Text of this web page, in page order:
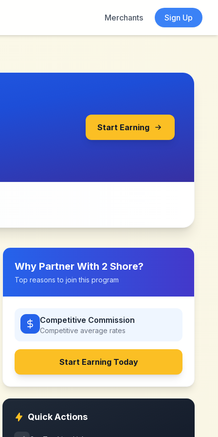
Merchants Sign Up
Start Earning
Why Partner With 2 Shore?
Top reasons to join this program
Competitive Commission
Competitive average rates
Start Earning Today
Quick Actions